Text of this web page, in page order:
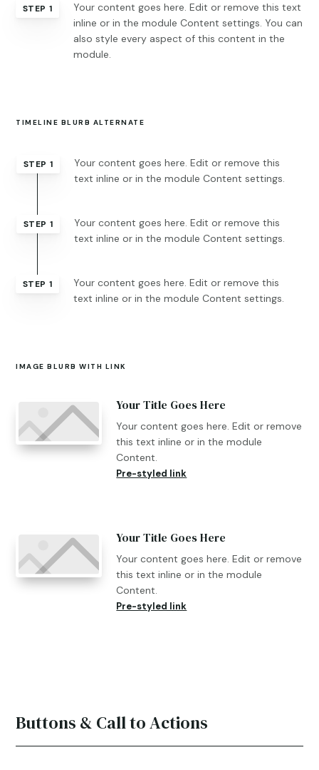
STEP 1
Your content goes here. Edit or remove this text
inline or in the module Content settings. You can
also style every aspect of this content in the
module.
TIMELINE BLURB ALTERNATE
STEP 1
Your content goes here. Edit or remove this
text inline or in the module Content settings.
STEP 1
Your content goes here. Edit or remove this
text inline or in the module Content settings.
STEP 1
Your content goes here. Edit or remove this
text inline or in the module Content settings.
IMAGE BLURB WITH LINK
Your Title Goes Here
Your content goes here. Edit or remove
this text inline or in the module
Content.
Pre-styled link
Your Title Goes Here
Your content goes here. Edit or remove
this text inline or in the module
Content.
Pre-styled link
Buttons & Call to Actions